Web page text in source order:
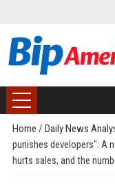
Home / Daily News
punishes developers": A
hurts sales, and the